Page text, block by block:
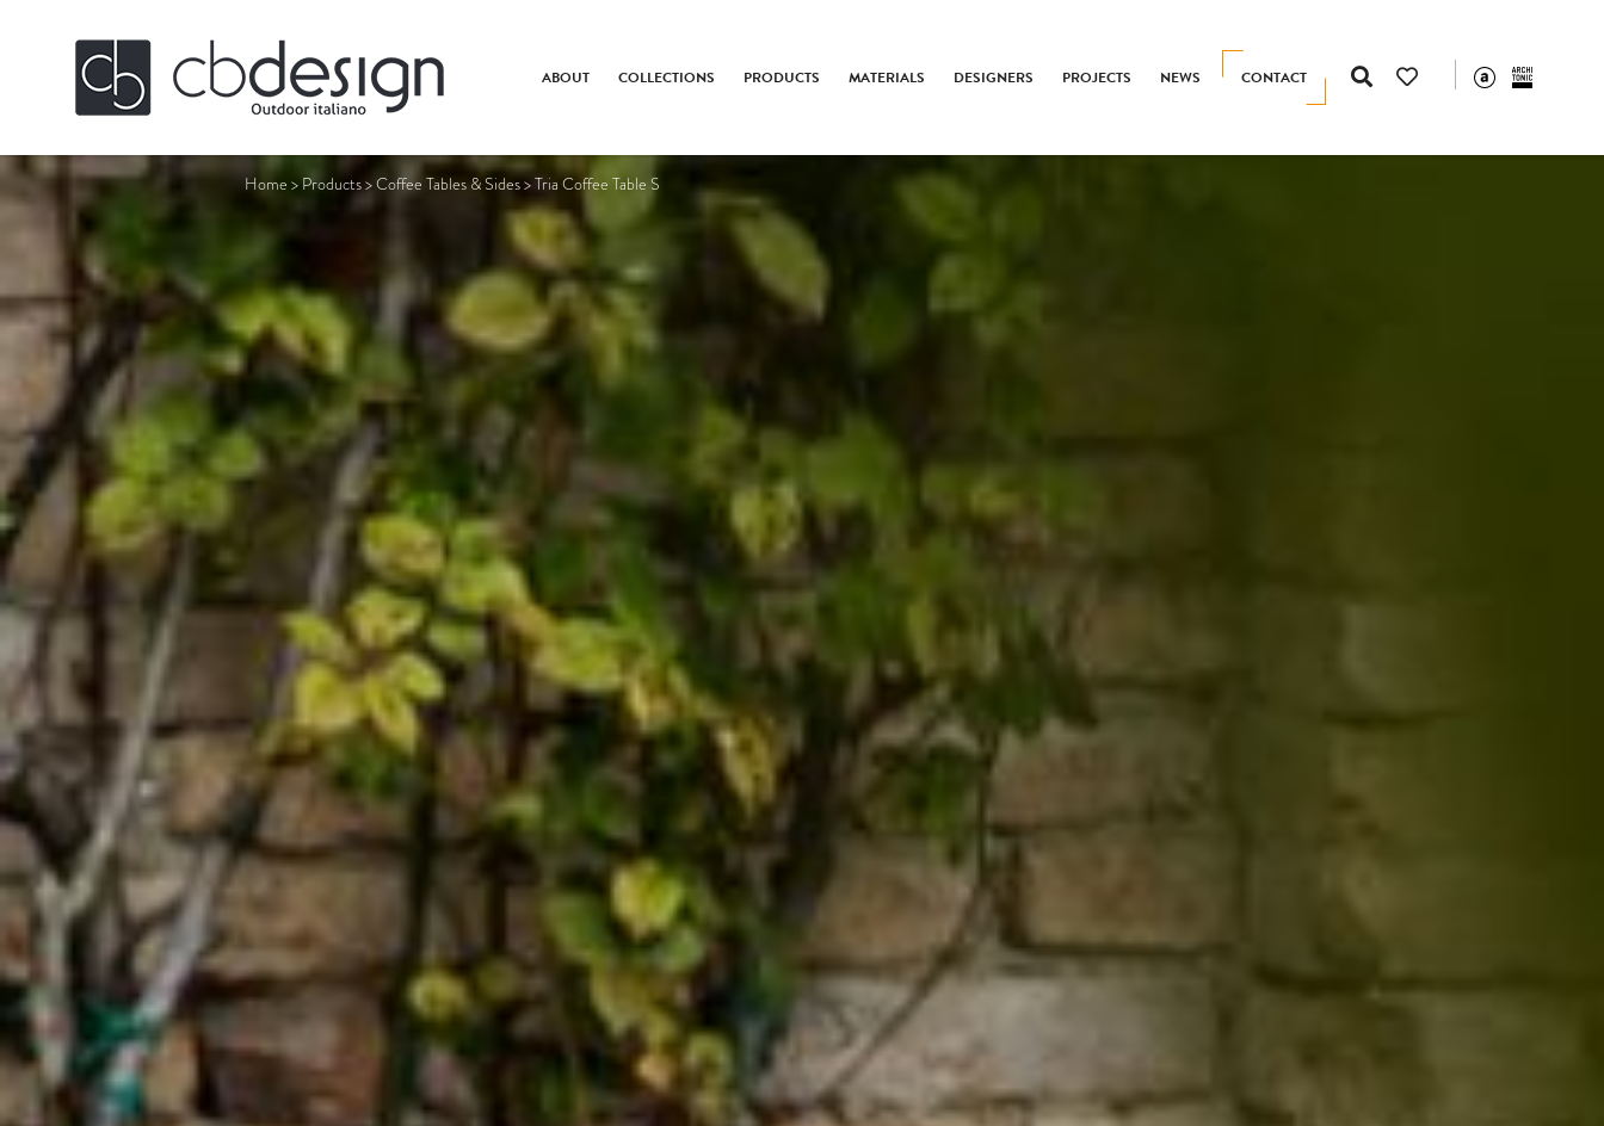
CONTACT
ABOUT COLLECTIONS PRODUCTS MATERIALS DESIGNERS PROJECTS NEWS
Home > Products>Coffee Tables & Sides>Tria Coffee Table S